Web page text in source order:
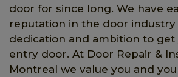
door for since long. We have
reputation in the door
dedication and ambition to
entry door. At Door Repair &
Montreal we value you and